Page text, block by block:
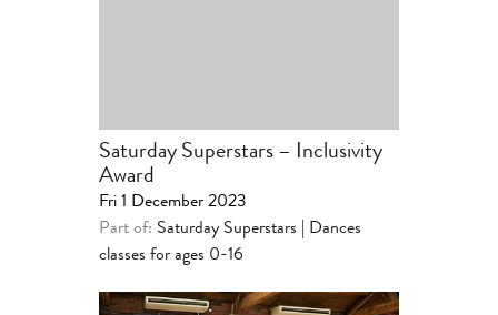
Saturday Superstars – Inclusivity
Award
Fri 1 December 2023
Part of: Saturday Superstars | Dances
classes for ages 0-16